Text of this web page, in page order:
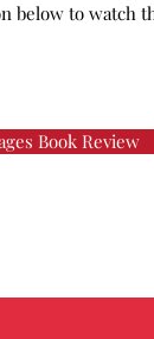
below to watch
Book Review